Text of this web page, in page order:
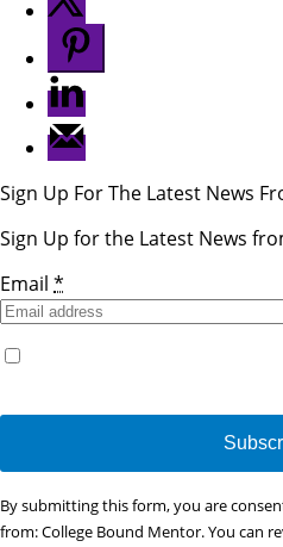
Sign Up For The Latest News
Sign Up for the Latest News
Email *
Constant
Contact
By submitting this form, you are
from: College Bound Mentor. You can